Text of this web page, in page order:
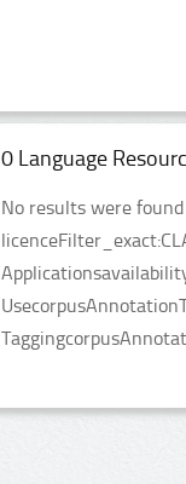
0 Language
No results were